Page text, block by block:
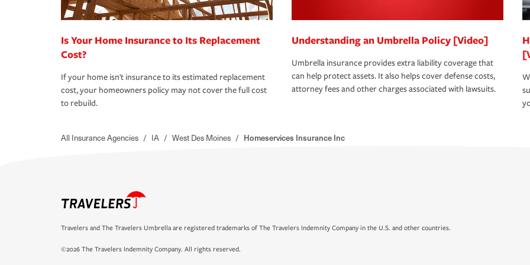
Is Your Home Insurance to Its Replacement
Cost?
If your home isn't insurance to its estimated replacement
cost, your homeowners policy may not cover the full cost
to rebuild.
Understanding an Umbrella Policy [Video]
Umbrella insurance provides extra liability coverage that
can help protect assets. It also helps cover defense costs,
attorney fees and other charges associated with lawsuits.
All Insurance Agencies / IA / West Des Moines / Homeservices Insurance Inc
Travelers and The Travelers Umbrella are registered trademarks of The Travelers Indemnity Company in the U.S. and other countries.
©2026 The Travelers Indemnity Company. All rights reserved.